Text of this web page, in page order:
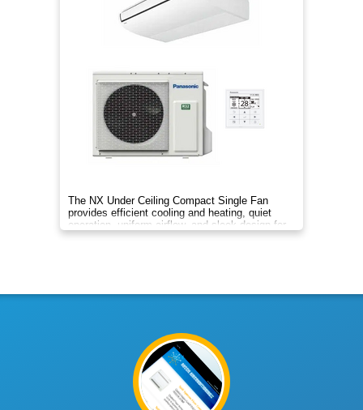
The NX Under Ceiling Compact Single Fan
provides efficient cooling and heating, quiet
operation, uniform airflow, and sleek design for
year‑round comfort.